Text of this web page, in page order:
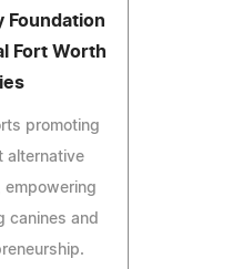
Foundation
Fort Worth
promoting
alternative
empowering
canines and